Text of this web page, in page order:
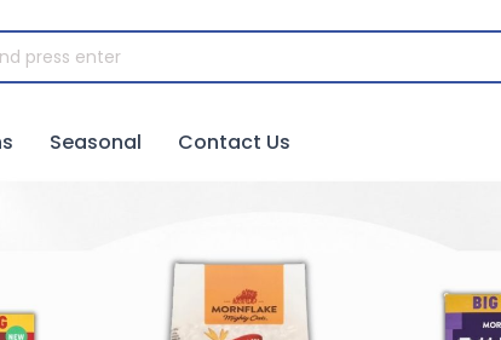
Seasonal Contact Us